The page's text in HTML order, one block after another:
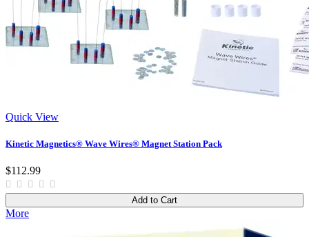
Quick View
Kinetic Magnetics® Wave Wires® Magnet Station Pack
$112.99
Add to Cart
More